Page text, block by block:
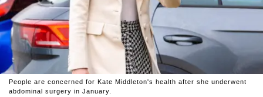
People are concerned for Kate Middleton's health after she underwent
abdominal surgery in January.